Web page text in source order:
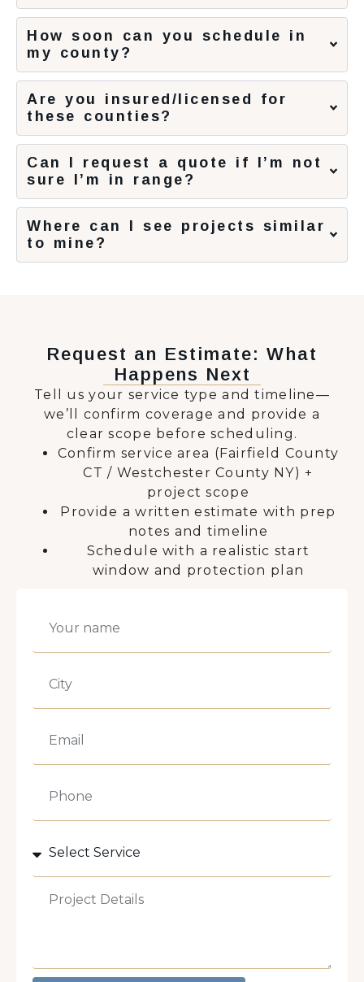
How soon can you schedule in
my county?
Are you insured/licensed for
these counties?
Can I request a quote if I’m not
sure I’m in range?
Where can I see projects similar
to mine?
Request an Estimate: What
Happens Next
Tell us your service type and timeline—
we’ll confirm coverage and provide a
clear scope before scheduling.
Confirm service area (Fairfield County
CT / Westchester County NY) +
project scope
Provide a written estimate with prep
notes and timeline
Schedule with a realistic start
window and protection plan